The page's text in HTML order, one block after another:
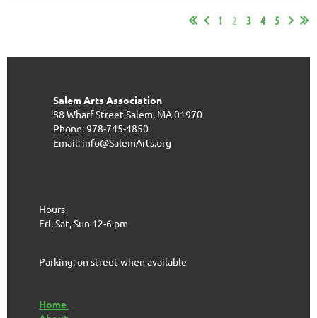
1 2 3 4 5
Salem Arts Association
88 Wharf Street Salem, MA 01970
Phone: 978-745-4850
Email: info@SalemArts.org
Hours
Fri, Sat, Sun 12-6 pm
Parking: on street when available
Home